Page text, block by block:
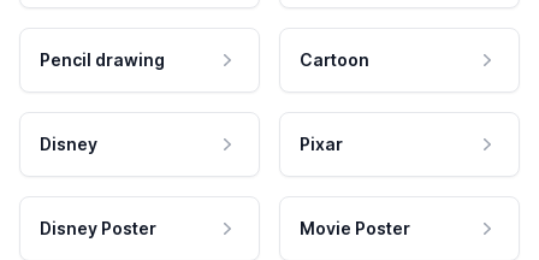
Pencil drawing Cartoon
Disney Pixar
Disney Poster Movie Poster